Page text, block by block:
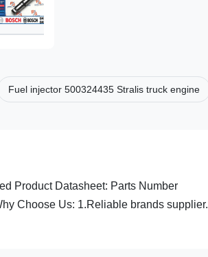
Fuel injector 500324435 Stralis truck engine
Product Datasheet: Parts Number
Choose Us: 1.Reliable brands supplier.